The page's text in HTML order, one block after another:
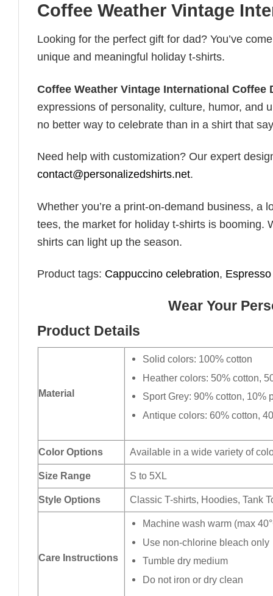
Coffee Weather Vintage
Looking for the perfect gift for dad? You’ve
unique and meaningful holiday t-shirts.
Coffee Weather Vintage International Coffee
expressions of personality, culture, humor, and
no better way to celebrate than in a shirt that
Need help with customization? Our expert
contact@personalizedshirts.net.
Whether you’re a print-on-demand business, a
tees, the market for holiday t-shirts is booming.
shirts can light up the season.
Product tags: Cappuccino celebration,
Wear Your
Product Details
Material
Solid colors: 100% cotton
Heather colors: 50% cotton,
Sport Grey: 90% cotton, 10%
Antique colors: 60% cotton,
Color Options Available in a wide variety of
Size Range S to 5XL
Style Options Classic T-shirts, Hoodies, Tank
Care Instructions
Machine wash warm (max
Use non-chlorine bleach only
Tumble dry medium
Do not iron or dry clean